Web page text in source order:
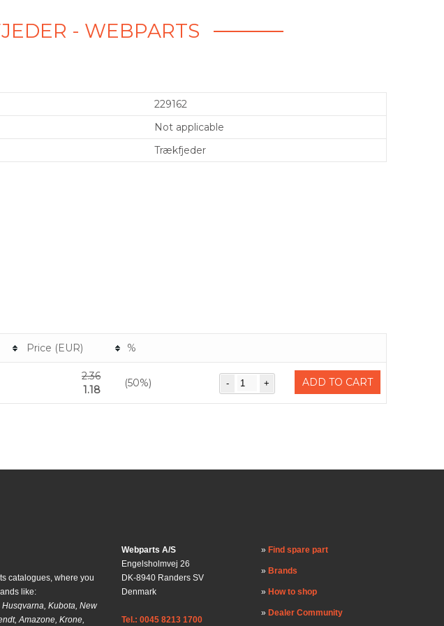
- WEBPARTS
229162
Not applicable
Trækfjeder
Price (EUR) %
2.36
1.18
(50%) ADD TO CART
catalogues, where you
like:
Kubota, New
Amazone, Krone,
Webparts A/S
Engelsholmvej 26
DK-8940 Randers SV
Denmark
Tel.: 0045 8213 1700
Find spare part
Brands
How to shop
Dealer Community